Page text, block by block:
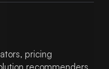
pricing